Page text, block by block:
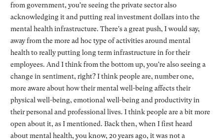
from government, you're seeing the private sector also
acknowledging it and putting real investment dollars into the
mental health infrastructure. There's a great push, I would say,
away from the more ad hoc type of activities around mental
health to really putting long term infrastructure in for their
employees. And I think from the bottom up, you're also seeing a
change in sentiment, right? I think people are, number one,
more aware about how their mental well-being affects their
physical well-being, emotional well-being and productivity in
their personal and professional lives. I think people are a bit more
open about it, as I mentioned. Back then, when I first heard
about mental health, you know, 20 years ago, it was not a